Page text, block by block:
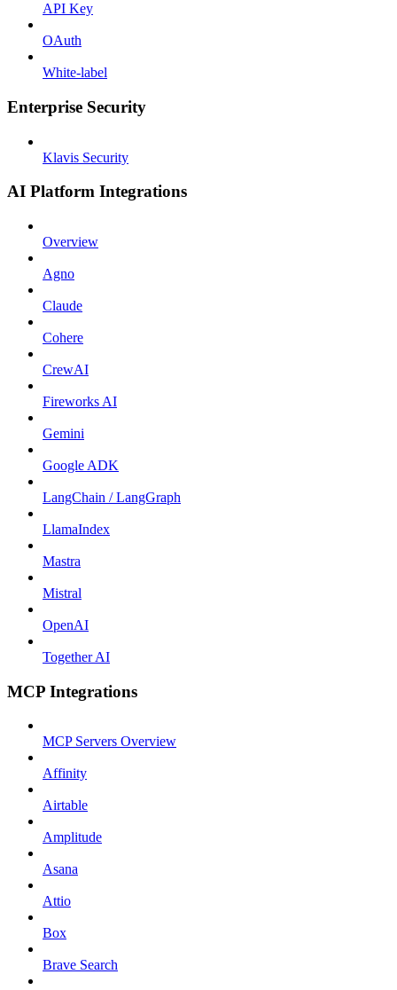
API Key
OAuth
White-label
Enterprise Security
Klavis Security
AI Platform Integrations
Overview
Agno
Claude
Cohere
CrewAI
Fireworks AI
Gemini
Google ADK
LangChain / LangGraph
LlamaIndex
Mastra
Mistral
OpenAI
Together AI
MCP Integrations
MCP Servers Overview
Affinity
Airtable
Amplitude
Asana
Attio
Box
Brave Search